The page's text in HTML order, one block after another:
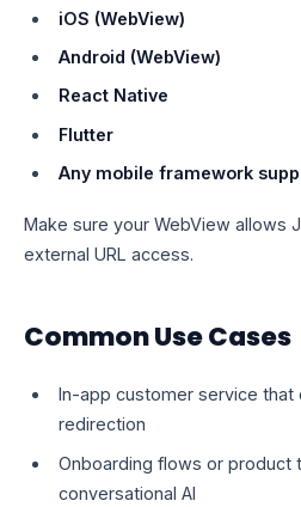
iOS (WebView)
Android (WebView)
React Native
Flutter
Any mobile framework
Make sure your WebView allows
external URL access.
Common Use Cases
In-app customer service
redirection
Onboarding flows or product
conversational AI